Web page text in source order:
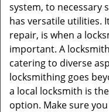
system, to necessary
has versatile utilities.
repair, is when a
important. A
catering to diverse
locksmithing goes
a local locksmith is
option. Make sure